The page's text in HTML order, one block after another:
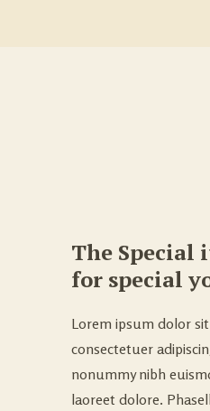
The Special
for special
Lorem ipsum dolor
consectetuer
nonummy nibh
laoreet dolore.